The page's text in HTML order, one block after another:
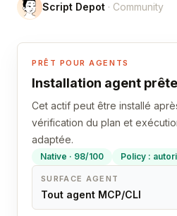
Script Depot · Community
PRÊT POUR AGENTS
Installation agent prête
Cet actif peut être installé
vérification du plan et
adaptée.
Native · 98/100 Policy :
SURFACE AGENT
Tout agent MCP/CLI